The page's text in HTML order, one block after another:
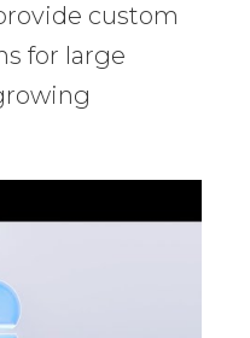
custom
for large